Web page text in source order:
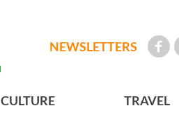
NEWSLETTERS
CULTURE TRAVEL